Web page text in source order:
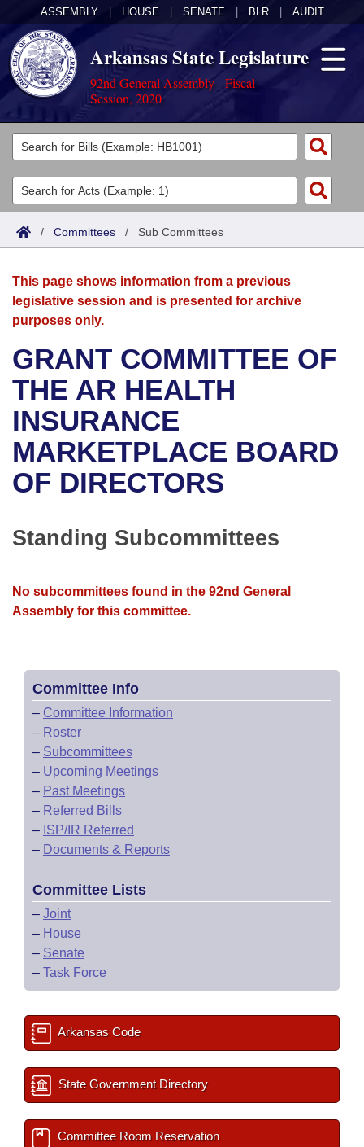
ASSEMBLY HOUSE SENATE BLR AUDIT
Arkansas State Legislature
92nd General Assembly - Fiscal
Session, 2020
Legislators
List All
Search
Committees
Joint
House
Bills in House Committees
Bills in Senate Committees
Bills in Joint Committees
Acts
Search by Range
Advanced Search
Bills
Search by Range
Advanced Search
Recent Activities
Recently Filed
Personalized Bill Tracking
Bills Returned from Committee
Bill Conflicts Report
Calendars
Meetings and Events
Bills on Committee Agendas
House
Senate
House Budget
Senate Budget
Arkansas Law
Arkansas Code and Constitution of 1874
Uncodified Historic Legislation
Governor's Veto List
Budget
Search Center
/ Committees / Sub Committees
This page shows information from a previous
legislative session and is presented for archive
purposes only.
GRANT COMMITTEE OF
THE AR HEALTH
INSURANCE
MARKETPLACE BOARD
OF DIRECTORS
Standing Subcommittees
No subcommittees found in the 92nd General
Assembly for this committee.
Committee Info
– Committee Information
– Roster
– Subcommittees
– Upcoming Meetings
– Past Meetings
– Referred Bills
– ISP/IR Referred
– Documents & Reports
Committee Lists
– Joint
– House
– Senate
– Task Force
Arkansas Code
State Government Directory
Committee Room Reservation